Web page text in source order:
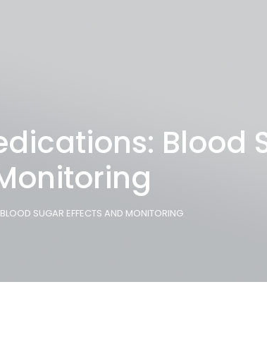
Blood
SUGAR EFFECTS AND MONITORING